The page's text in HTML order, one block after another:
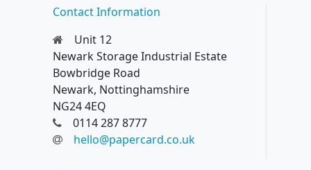
Contact Information
Unit 12
Newark Storage Industrial Estate
Bowbridge Road
Newark, Nottinghamshire
NG24 4EQ
0114 287 8777
hello@papercard.co.uk